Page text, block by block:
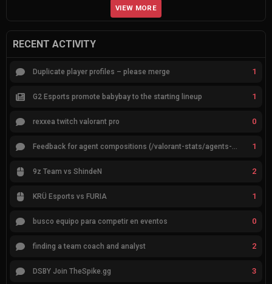
VIEW MORE
RECENT ACTIVITY
Duplicate player profiles – please merge 1
G2 Esports promote babybay to the starting lineup 1
rexxea twitch valorant pro 0
Feedback for agent compositions (/valorant-stats/agents-compositions) 1
9z Team vs ShindeN 2
KRÜ Esports vs FURIA 1
busco equipo para competir en eventos 0
finding a team coach and analyst 2
DSBY Join TheSpike.gg 3